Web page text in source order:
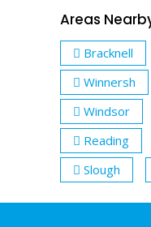
Areas
Bracknell
Winnersh
Windsor
Reading
Slough